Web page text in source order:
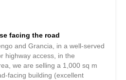
facing the road
and Grancia, in a well-served
highway access, in the
we are selling a 1,000 sq m
facing building (excellent